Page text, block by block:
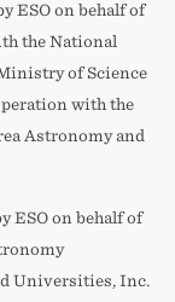
ESO on behalf of
the National
of Science
with the
Astronomy and
ESO on behalf of
Universities, Inc.